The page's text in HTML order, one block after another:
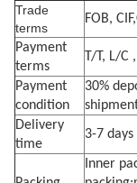
Trade
terms
FOB,
Payment
terms
T/T, L/
Payment
condition
30%
Delivery
time
3-7
Inner